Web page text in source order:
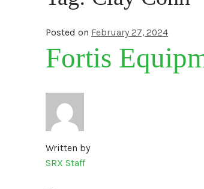
Posted on February 27, 2024
Fortis
Written by
SRX Staff